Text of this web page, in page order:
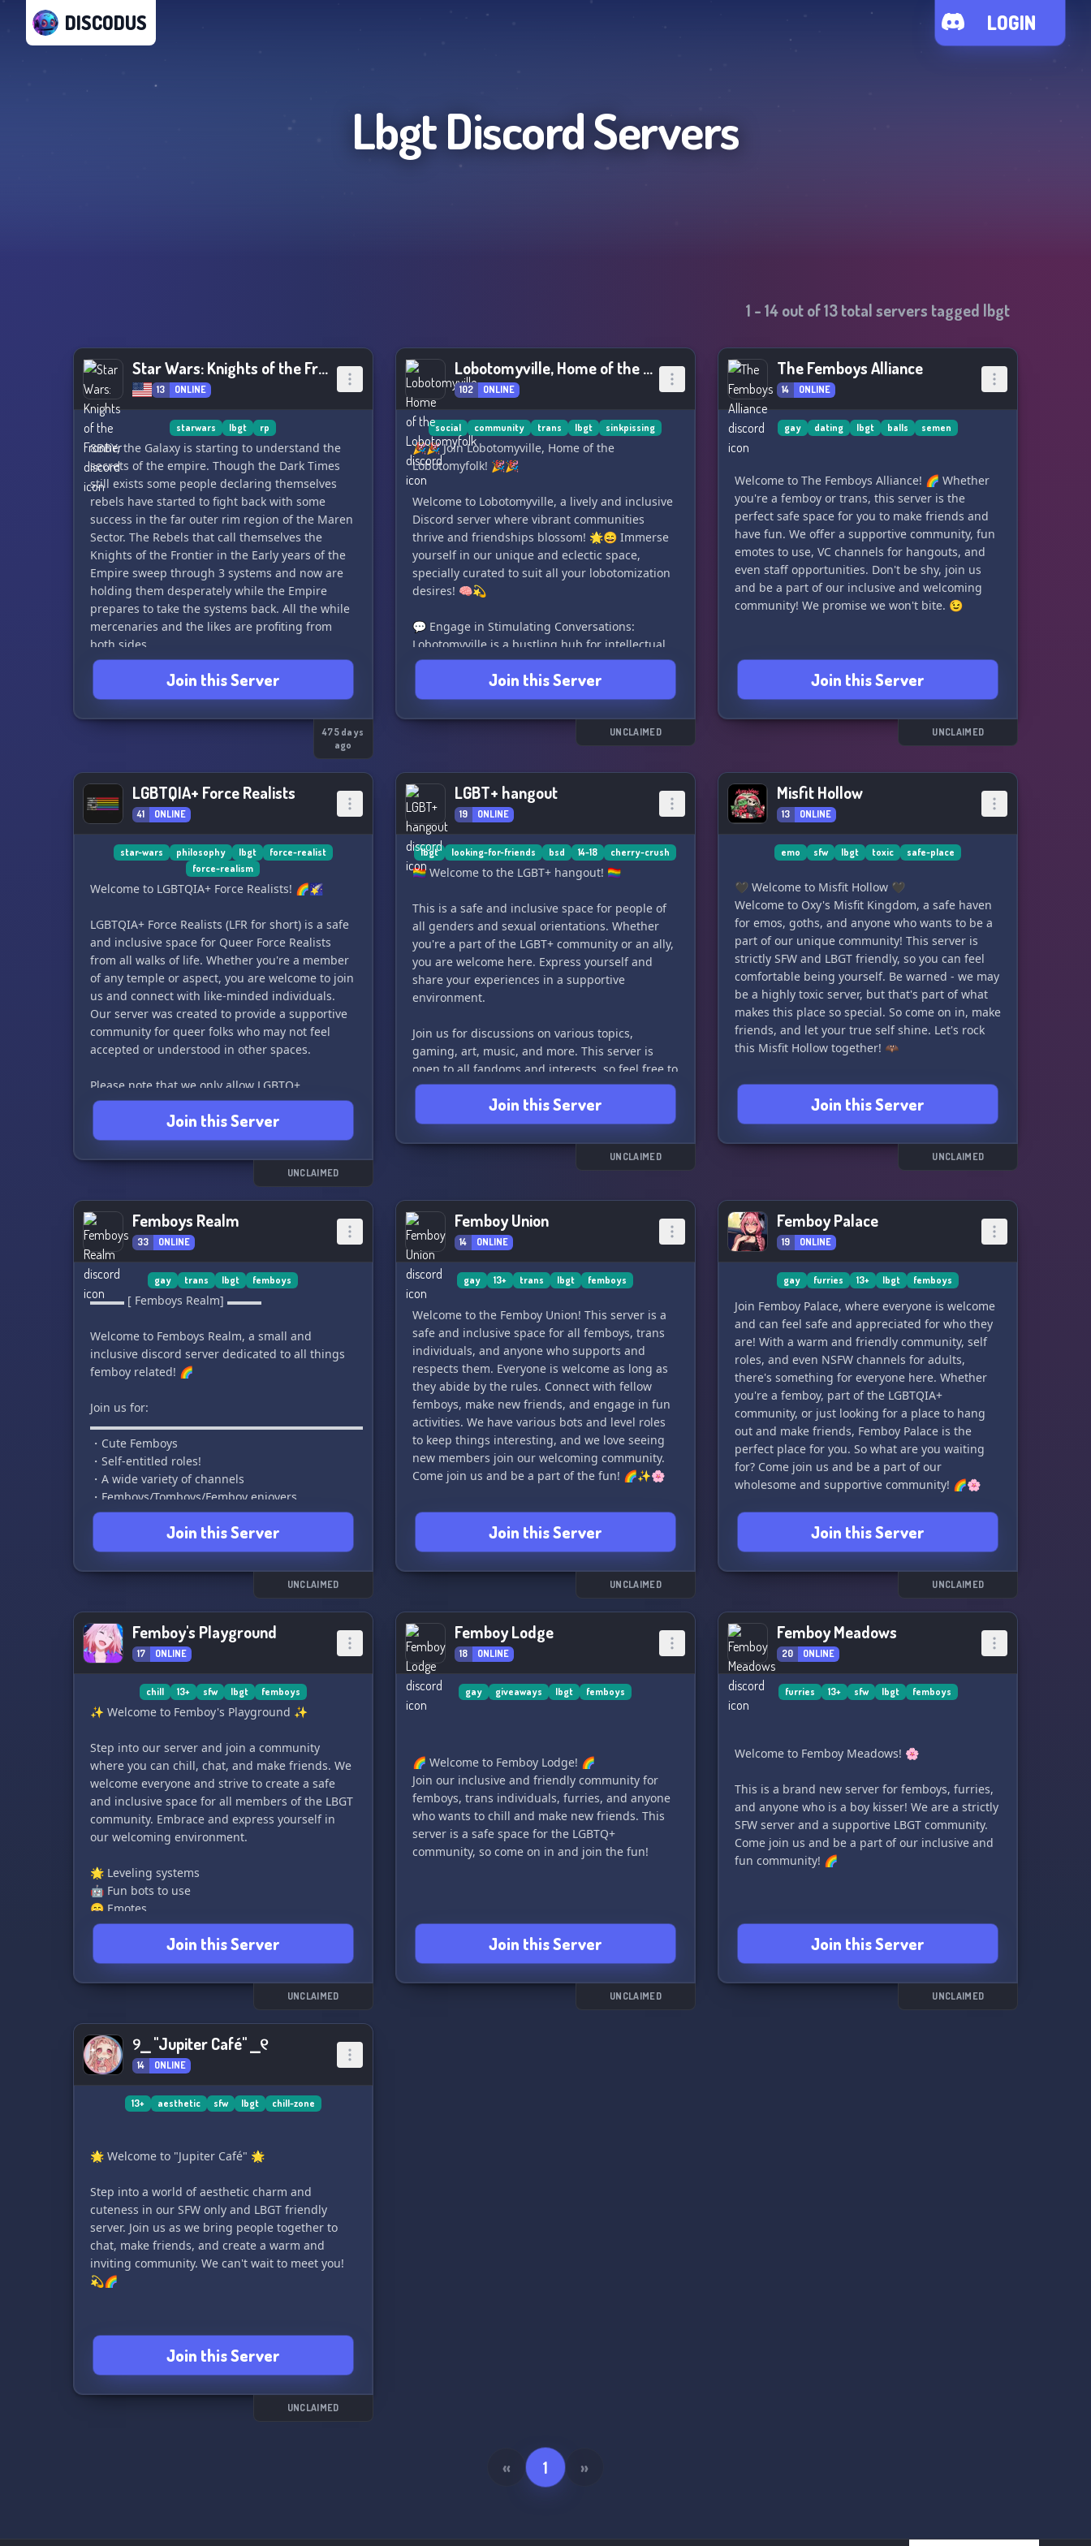
DISCODUS LOGIN
LbgtDiscord Servers
1 -14out of13total servers tagged lbgt
Star Wars: Knights of the Frontier
13 ONLINE
starwars lbgt rp
8BBY, the Galaxy is starting to understand the
secrets of the empire. Though the Dark Times
still exists some people declaring themselves
rebels have started to fight back with some
success in the far outer rim region of the Maren
Sector. The Rebels that call themselves the
Knights of the Frontier in the Early years of the
Empire sweep through 3 systems and now are
holding them desperately while the Empire
prepares to take the systems back. All the while
mercenaries and the likes are profiting from
both sides.
Knight of the Frontier is a Star Wars role playing
server dedicated to flexible role playing styles
and stories. Taking place in a noncanon hand
full of systems set within the Star Wars universe
it's up to you to decide what kind of character
you'll be and what role you'll play. Explore on-
going stories or start your own, discovering the
mysteries of this new expanse of stars! Sporting
friendly staff and engaging quality-of-life
content, this server has everything you need in
order to have fun making your own Star Wars
Join this Server
475 days
ago
Lobotomyville, Home of the Lobotomyfolk
102 ONLINE
social community trans lbgt sinkpissing
🎉🎉 Join Lobotomyville, Home of the
Lobotomyfolk! 🎉🎉
Welcome to Lobotomyville, a lively and inclusive
Discord server where vibrant communities
thrive and friendships blossom! 🌟😄 Immerse
yourself in our unique and eclectic space,
specially curated to suit all your lobotomization
desires! 🧠💫
💬 Engage in Stimulating Conversations:
Lobotomyville is a bustling hub for intellectual
discussions, fascinating debates, and thought-
provoking conversations. Our diverse
community is full of passionate individuals
ready to delve into a wide range of topics, from
the arts and sciences to gaming and pop
🎭 Showcase Your Talents: Express yourself and
display your creativity through art showcases,
writing contests, and talent shows! Whether
you're an aspiring artist, writer, musician, or
content creator, Lobotomyville provides a
supportive platform to share your work and
individuals. 🎨✍️🎵
🎮 Embrace Gaming Galore: For all the gamers
out there, Lobotomyville offers an array of
gaming
Join this Server
UNCLAIMED
The Femboys Alliance
14 ONLINE
gay dating lbgt balls semen
Welcome to The Femboys Alliance! 🌈 Whether
you're a femboy or trans, this server is the
perfect safe space for you to make friends and
have fun. We offer a supportive community, fun
emotes to use, VC channels for hangouts, and
even staff opportunities. Don't be shy, join us
and be a part of our inclusive and welcoming
community! We promise we won't bite. 😉
Join this Server
UNCLAIMED
LGBTQIA+ Force Realists
41 ONLINE
star-wars philosophy lbgt
force-realist
force-realism
Welcome to LGBTQIA+ Force Realists! 🌈🌠
LGBTQIA+ Force Realists (LFR for short) is a safe
and inclusive space for Queer Force Realists
from all walks of life. Whether you're a member
of any temple or aspect, you are welcome to join
us and connect with like-minded individuals.
Our server was created to provide a supportive
community for queer folks who may not feel
accepted or understood in other spaces.
Please note that we only allow LGBTQ+
individuals to become full members of our
server, but anyone is welcome to join our guest
section! In our guest section, you can find
valuable resources on Force Realism, including
training temples and other Force Realist discord
This is NOT just a Star Wars fan server or a
roleplay server. We are here to provide a
welcoming and affirming community for all
queer Force Realists. Feel free to invite others
using our invite link. We can't wait to welcome
Join this Server
UNCLAIMED
LGBT+ hangout
19 ONLINE
lbgt looking-for-friends bsd 14-18 cherry-crush
🏳️‍🌈 Welcome to the LGBT+ hangout! 🏳️‍🌈
This is a safe and inclusive space for people of
all genders and sexual orientations. Whether
you're a part of the LGBT+ community or an ally,
you are welcome here. Express yourself and
share your experiences in a supportive
environment.
Join us for discussions on various topics,
gaming, art, music, and more. This server is
open to all fandoms and interests, so feel free to
share your passions with like-minded
Remember, kindness and respect are key here.
Let's build a positive and welcoming community
Join this Server
UNCLAIMED
Misfit Hollow
13 ONLINE
emo sfw lbgt toxic safe-place
🖤 Welcome to Misfit Hollow 🖤
Welcome to Oxy's Misfit Kingdom, a safe haven
for emos, goths, and anyone who wants to be a
part of our unique community! This server is
strictly SFW and LBGT friendly, so you can feel
comfortable being yourself. Be warned - we may
be a highly toxic server, but that's part of what
makes this place so special. So come on in, make
friends, and let your true self shine. Let's rock
this Misfit Hollow together! 🦇
Join this Server
UNCLAIMED
Femboys Realm
33 ONLINE
gay trans lbgt femboys
▬▬▬ [ Femboys Realm] ▬▬▬
Welcome to Femboys Realm, a small and
inclusive discord server dedicated to all things
femboy related! 🌈
Join us for:
▬▬▬▬▬▬▬▬▬▬▬▬▬▬▬▬▬▬▬▬▬▬▬▬
・Cute Femboys
・Self-entitled roles!
・A wide variety of channels
・Femboys/Tomboys/Femboy enjoyers
・Ages 13-18+
・Staff applications
・Funny and chill mods
・Dark humor allowed
・Exciting events like giveaways and movie
・Open DMs and hookups
・Everyone is welcome, no matter how unique
or cool you are
▬▬▬▬▬▬▬▬▬▬▬▬▬▬▬▬▬▬▬▬▬▬▬▬
Come join the fun and meet some amazing
offended, it's best to just ignore it and spread
love instead. We can't wait to meet you, pookies!
🌸🦋💖
Join this Server
UNCLAIMED
Femboy Union
14 ONLINE
gay 13+ trans lbgt femboys
Welcome to the Femboy Union! This server is a
safe and inclusive space for all femboys, trans
individuals, and anyone who supports and
respects them. Everyone is welcome as long as
they abide by the rules. Connect with fellow
femboys, make new friends, and engage in fun
activities. We have various bots and level roles
to keep things interesting, and we love seeing
new members join our welcoming community.
Come join us and be a part of the fun! 🌈✨🌸
Join this Server
UNCLAIMED
Femboy Palace
19 ONLINE
gay furries 13+ lbgt femboys
Join Femboy Palace, where everyone is welcome
and can feel safe and appreciated for who they
are! With a warm and friendly community, self
roles, and even NSFW channels for adults,
there's something for everyone here. Whether
you're a femboy, part of the LGBTQIA+
community, or just looking for a place to hang
out and make friends, Femboy Palace is the
perfect place for you. So what are you waiting
for? Come join us and be a part of our
wholesome and supportive community! 🌈🌸
Join this Server
UNCLAIMED
Femboy's Playground
17 ONLINE
chill 13+ sfw lbgt femboys
✨ Welcome to Femboy's Playground ✨
Step into our server and join a community
where you can chill, chat, and make friends. We
welcome everyone and strive to create a safe
and inclusive space for all members of the LBGT
community. Embrace and express yourself in
our welcoming environment.
🌟 Leveling systems
🤖 Fun bots to use
😄 Emotes
🎮 Chill vibes
🚀 Boost Rewards
🎁 Giveaways events
🎤 VC channels
community!
Join this Server
UNCLAIMED
Femboy Lodge
18 ONLINE
gay giveaways lbgt femboys
🌈 Welcome to Femboy Lodge! 🌈
Join our inclusive and friendly community for
femboys, trans individuals, furries, and anyone
who wants to chill and make new friends. This
server is a safe space for the LGBTQ+
community, so come on in and join the fun!
Join this Server
UNCLAIMED
Femboy Meadows
20 ONLINE
furries 13+ sfw lbgt femboys
Welcome to Femboy Meadows! 🌸
This is a brand new server for femboys, furries,
and anyone who is a boy kisser! We are a strictly
SFW server and a supportive LBGT community.
Come join us and be a part of our inclusive and
fun community! 🌈
Join this Server
UNCLAIMED
୨⎯ "Jupiter Café" ⎯୧
14 ONLINE
13+ aesthetic sfw lbgt chill-zone
🌟 Welcome to "Jupiter Café" 🌟
Step into a world of aesthetic charm and
cuteness in our SFW only and LBGT friendly
server. Join us as we bring people together to
chat, make friends, and create a warm and
inviting community. We can't wait to meet you!
💫🌈
Join this Server
UNCLAIMED
« 1 »